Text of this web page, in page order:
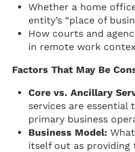
Whether a home
entity’s “place of
How courts and
in remote work
Factors That May Be
Core vs. Ancillary
services are essential
primary business
Business Model:
itself out as providing